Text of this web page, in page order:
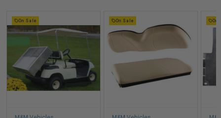
On Sale On Sale On